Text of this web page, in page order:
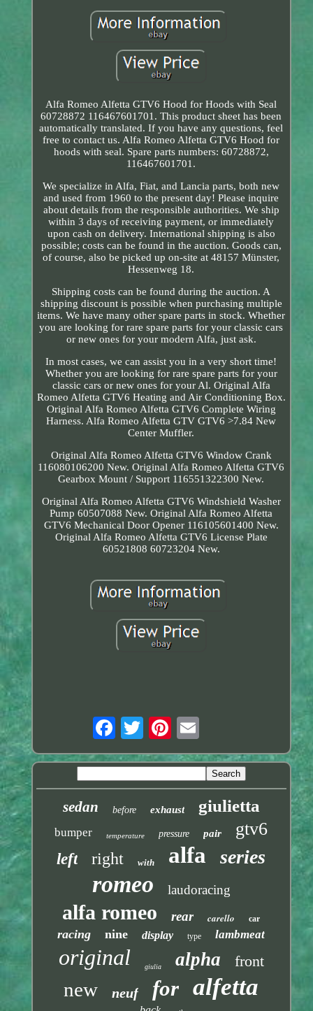
Alfa Romeo Alfetta GTV6 Hood for Hoods with Seal
60728872 116467601701. This product sheet has been
automatically translated. If you have any questions, feel
free to contact us. Alfa Romeo Alfetta GTV6 Hood for
hoods with seal. Spare parts numbers: 60728872,
116467601701.
We specialize in Alfa, Fiat, and Lancia parts, both new
and used from 1960 to the present day! Please inquire
about details from the responsible authorities. We ship
within 3 days of receiving payment, or immediately
upon cash on delivery. International shipping is also
possible; costs can be found in the auction. Goods can,
of course, also be picked up on-site at 48157 Münster,
Hessenweg 18.
Shipping costs can be found during the auction. A
shipping discount is possible when purchasing multiple
items. We have many other spare parts in stock. Whether
you are looking for rare spare parts for your classic cars
or new ones for your modern Alfa, just ask.
In most cases, we can assist you in a very short time!
Whether you are looking for rare spare parts for your
classic cars or new ones for your Al. Original Alfa
Romeo Alfetta GTV6 Heating and Air Conditioning Box.
Original Alfa Romeo Alfetta GTV6 Complete Wiring
Harness. Alfa Romeo Alfetta GTV GTV6 >7.84 New
Center Muffler.
Original Alfa Romeo Alfetta GTV6 Window Crank
116080106200 New. Original Alfa Romeo Alfetta GTV6
Gearbox Mount / Support 116551322300 New.
Original Alfa Romeo Alfetta GTV6 Windshield Washer
Pump 60507088 New. Original Alfa Romeo Alfetta
GTV6 Mechanical Door Opener 116105601400 New.
Original Alfa Romeo Alfetta GTV6 License Plate
60521808 60723204 New.
sedan before exhaust giulietta
bumper temperature pressure pair gtv6
left right with alfa series
romeo laudoracing
alfa romeo rear carello car
racing nine display type lambmeat
original giulia alpha front
new neuf for alfetta